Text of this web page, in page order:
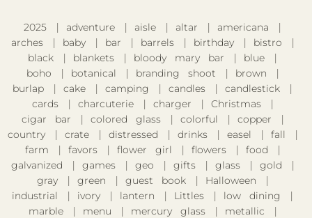
2025 adventure aisle altar
americana
arches
baby bar barrels birthday
bistro
black
blankets bloody mary bar
blue
boho
botanical branding shoot
brown
burlap
cake camping candles
candlestick
cards
charcuterie charger
Christmas
cigar bar
colored glass colorful
copper
country
crate distressed drinks easel
fall
farm
favors flower girl flowers
food
galvanized
games geo gifts glass
gold
gray
green guest book
Halloween
industrial
ivory lantern Littles
low dining
marble
menu mercury glass
metallic